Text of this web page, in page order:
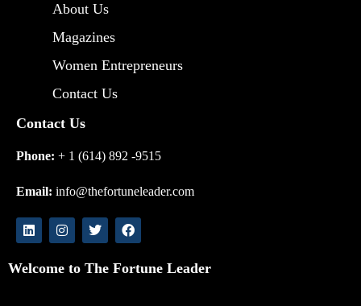
About Us
Magazines
Women Entrepreneurs
Contact Us
Contact Us
Phone: + 1 (614) 892 -9515
Email: info@thefortuneleader.com
Welcome to The Fortune Leader